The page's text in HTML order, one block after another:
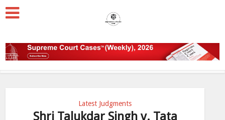
Latest Judgments
Shri Talukdar Singh v. Tata